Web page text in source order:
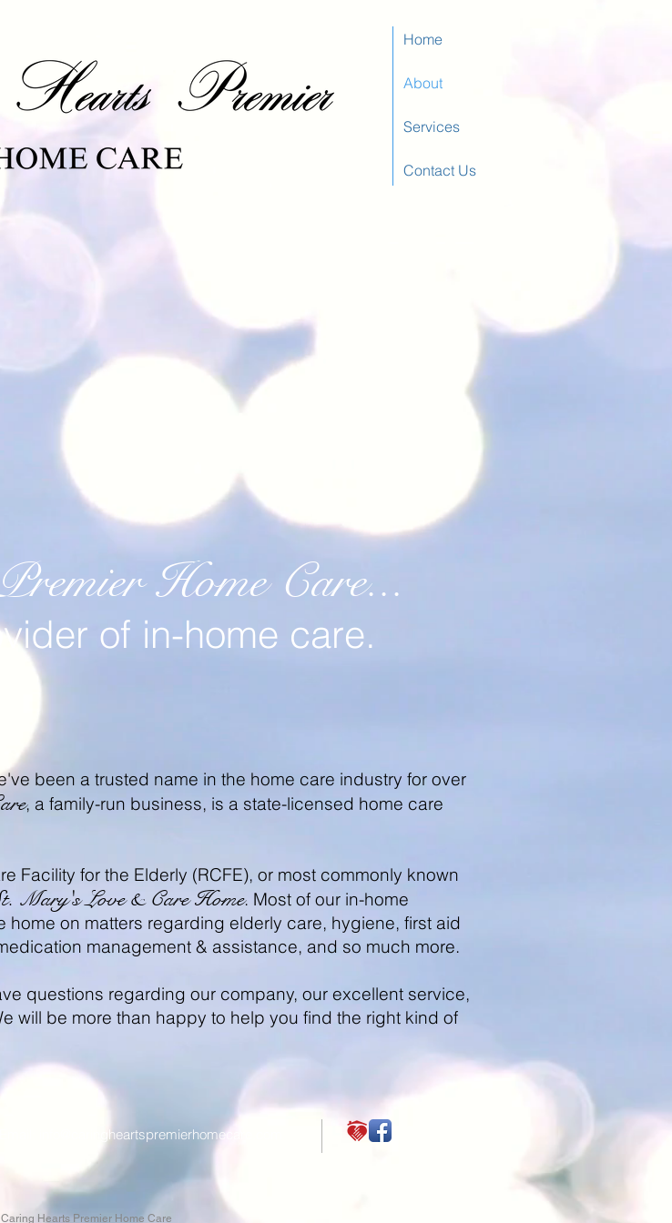
Home
About
Services
Contact Us
Home Care...
of in-home care.
been a trusted name in the home care industry for over
, a family-run business, is a state-licensed home care
Facility for the Elderly (RCFE), or most commonly known
Mary's Love & Care Home. Most of our in-home
on matters regarding elderly care, hygiene, first aid
management & assistance, and so much more.
questions regarding our company, our excellent service,
will be more than happy to help you find the right kind of
info@caringheartspremierhomecare.com
Hearts Premier Home Care